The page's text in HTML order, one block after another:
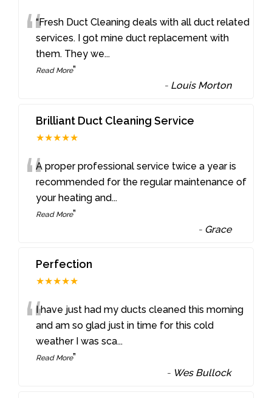
““Fresh Duct Cleaning deals with all duct related
services. I got mine duct replacement with
them. They we...
Read More”
- Louis Morton
Brilliant Duct Cleaning Service
★★★★★
“A proper professional service twice a year is
recommended for the regular maintenance of
your heating and...
Read More”
- Grace
Perfection
★★★★★
“I have just had my ducts cleaned this morning
and am so glad just in time for this cold
weather I was sca...
Read More”
- Wes Bullock